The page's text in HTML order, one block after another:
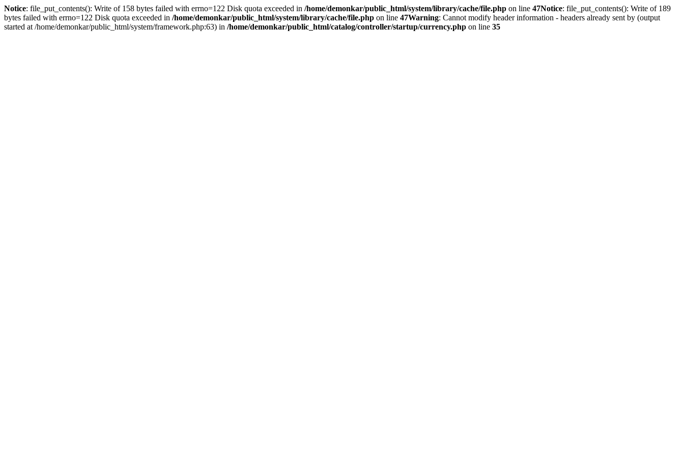
Notice: file_put_contents(): Write of 158 bytes failed with errno=122 Disk quota exceeded in /home/demonkar/public_html/system/library/cache/file.php on line 47Notice: file_put_contents(): Write of 189
bytes failed with errno=122 Disk quota exceeded in /home/demonkar/public_html/system/library/cache/file.php on line 47Warning: Cannot modify header information - headers already sent by (output
started at /home/demonkar/public_html/system/framework.php:63) in /home/demonkar/public_html/catalog/controller/startup/currency.php on line 35